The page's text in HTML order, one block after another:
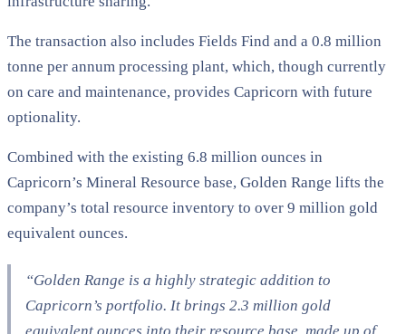
The transaction also includes Fields Find and a 0.8 million
tonne per annum processing plant, which, though currently
on care and maintenance, provides Capricorn with future
optionality.
Combined with the existing 6.8 million ounces in
Capricorn’s Mineral Resource base, Golden Range lifts the
company’s total resource inventory to over 9 million gold
equivalent ounces.
“Golden Range is a highly strategic addition to
Capricorn’s portfolio. It brings 2.3 million gold